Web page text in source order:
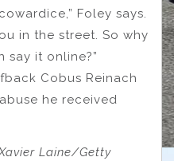
Foley says.
in the street. So why
it online?”
Cobus Reinach
he received
Laine/Getty